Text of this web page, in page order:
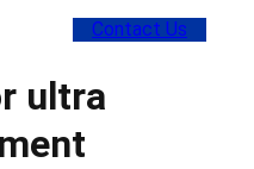
Contact Us
ultra